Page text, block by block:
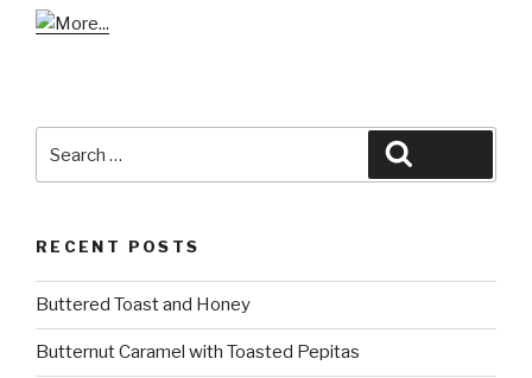
for:
RECENT POSTS
Buttered Toast and Honey
Butternut Caramel with Toasted Pepitas